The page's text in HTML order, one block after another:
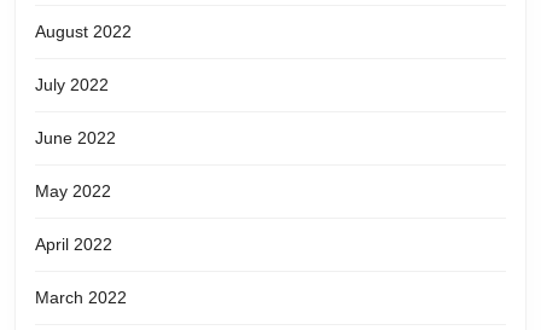
August 2022
July 2022
June 2022
May 2022
April 2022
March 2022